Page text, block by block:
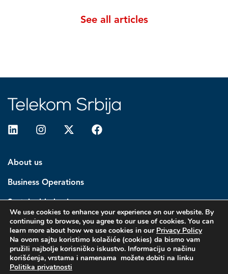
See all articles
About us
Business Operations
Sustainable business
Investors
Media center
We use cookies to enhance your experience on our website. By
continuing to browse, you agree to our use of cookies. You can
learn more about how we use cookies in our Privacy Policy
Na ovom sajtu koristimo kolačiće (cookies) da bismo vam
pružili najbolje korisničko iskustvo. Informaciju o načinu
korišćenja, vrstama i namenama možete dobiti na linku
Politika privatnosti